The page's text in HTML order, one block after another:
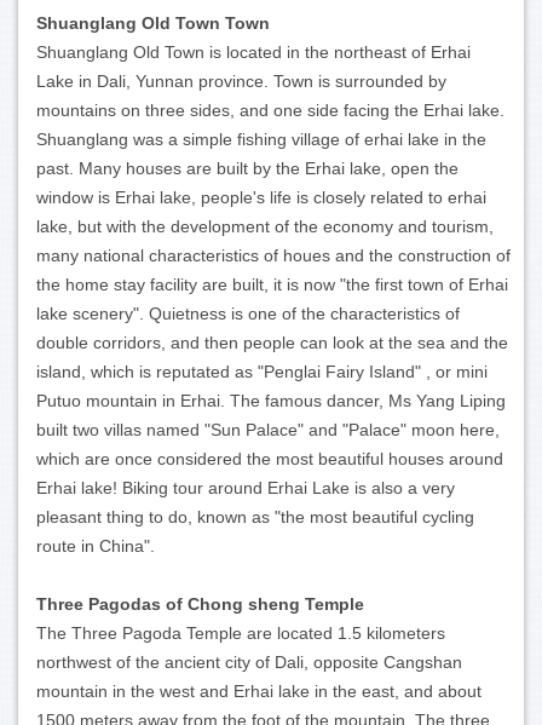
Shuanglang Old Town Town
Shuanglang Old Town is located in the northeast of Erhai
Lake in Dali, Yunnan province. Town is surrounded by
mountains on three sides, and one side facing the Erhai lake.
Shuanglang was a simple fishing village of erhai lake in the
past. Many houses are built by the Erhai lake, open the
window is Erhai lake, people's life is closely related to erhai
lake, but with the development of the economy and tourism,
many national characteristics of houes and the construction of
the home stay facility are built, it is now "the first town of Erhai
lake scenery". Quietness is one of the characteristics of
double corridors, and then people can look at the sea and the
island, which is reputated as "Penglai Fairy Island" , or mini
Putuo mountain in Erhai. The famous dancer, Ms Yang Liping
built two villas named "Sun Palace" and "Palace" moon here,
which are once considered the most beautiful houses around
Erhai lake! Biking tour around Erhai Lake is also a very
pleasant thing to do, known as "the most beautiful cycling
route in China".
Three Pagodas of Chong sheng Temple
The Three Pagoda Temple are located 1.5 kilometers
northwest of the ancient city of Dali, opposite Cangshan
mountain in the west and Erhai lake in the east, and about
1500 meters away from the foot of the mountain. The three